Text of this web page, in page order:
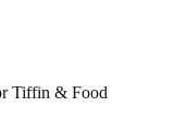
Tiffin & Food